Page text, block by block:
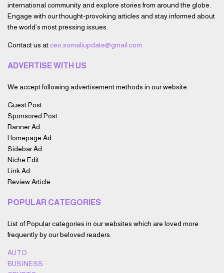
international community and explore stories from around the globe.
Engage with our thought-provoking articles and stay informed about
the world’s most pressing issues.
Contact us at ceo.somaliupdate@gmail.com
ADVERTISE WITH US
We accept following advertisement methods in our website.
Guest Post
Sponsored Post
Banner Ad
Homepage Ad
Sidebar Ad
Niche Edit
Link Ad
Review Article
POPULAR CATEGORIES
List of Popular categories in our websites which are loved more
frequently by our beloved readers.
AUTO
BUSINESS